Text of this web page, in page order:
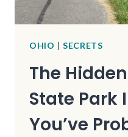
OHIO | SECRETS
The
State Park
You’ve